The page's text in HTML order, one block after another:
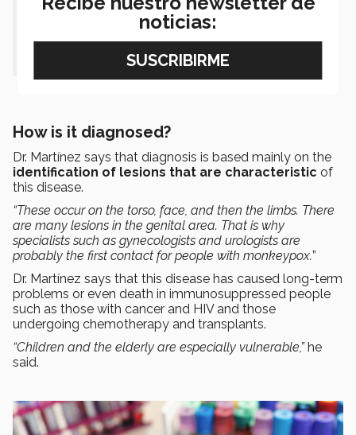
or contact with lesions caused by
monkeypox.”
How is it diagnosed?
Dr. Martínez says that diagnosis is based mainly on the
identification of lesions that are characteristic of
this disease.
“These occur on the torso, face, and then the limbs. There
are many lesions in the genital area. That is why
specialists such as gynecologists and urologists are
probably the first contact for people with monkeypox.”
Dr. Martínez says that this disease has caused long-term
problems or even death in immunosuppressed people
such as those with cancer and HIV and those
undergoing chemotherapy and transplants.
“Children and the elderly are especially vulnerable,”he
said.
noticias: